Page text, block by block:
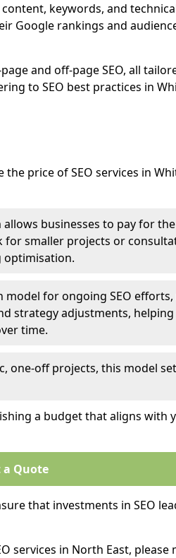
keywords, and
Google rankings and
and off-page SEO, all
to SEO best practices in
price of SEO services in
businesses to pay for
for smaller projects or
optimisation.
model for ongoing SEO
strategy adjustments,
time.
one-off projects, this model
a budget that aligns with
a Quote
that investments in SEO
services in North East, please